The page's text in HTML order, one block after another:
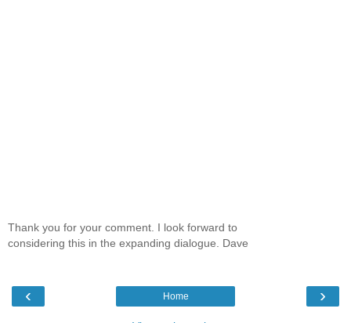
Thank you for your comment. I look forward to
considering this in the expanding dialogue. Dave
‹ ›
Home